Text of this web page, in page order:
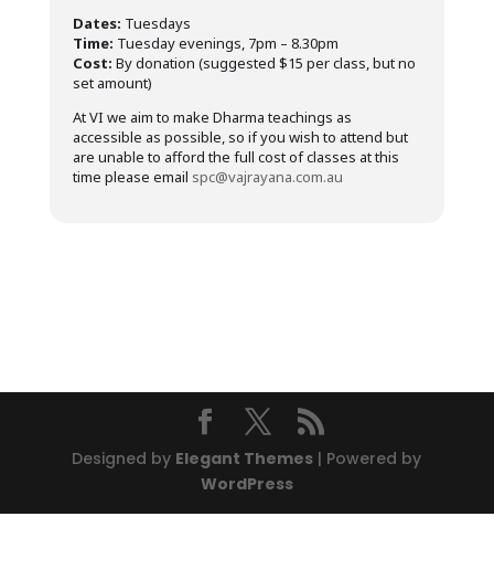
Dates: Tuesdays
Time: Tuesday evenings, 7pm – 8.30pm
Cost: By donation (suggested $15 per class, but no
set amount)
At VI we aim to make Dharma teachings as
accessible as possible, so if you wish to attend but
are unable to afford the full cost of classes at this
time please email spc@vajrayana.com.au
Designed by Elegant Themes | Powered by
WordPress